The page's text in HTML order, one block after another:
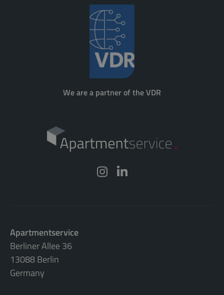
We are a partner of the VDR
Apartmentservice
Berliner Allee 36
13088 Berlin
Germany